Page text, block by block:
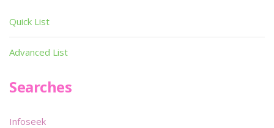
Quick List
Advanced List
Searches
Infoseek